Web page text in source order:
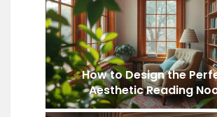
How to Design the
Aesthetic Reading